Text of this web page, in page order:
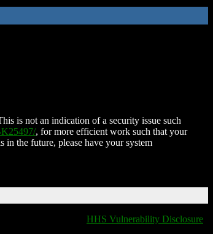
is not an indication of a security issue such
, for more efficient work such that your
in the future, please have your system
HHS Vulnerability Disclosure